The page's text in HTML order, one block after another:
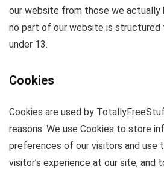
our website from those we actually
no part of our website is
under 13.
Cookies
Cookies are used by
reasons. We use Cookies to store
preferences of our visitors and use
visitor’s experience at our site, and